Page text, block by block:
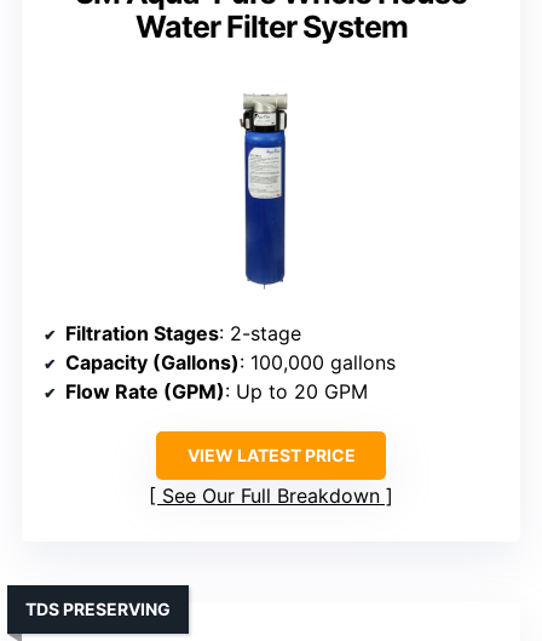
Water Filter System
Filtration Stages: 2-stage
Capacity (Gallons): 100,000 gallons
Flow Rate (GPM): Up to 20 GPM
VIEW LATEST PRICE
See Our Full Breakdown
TDS PRESERVING